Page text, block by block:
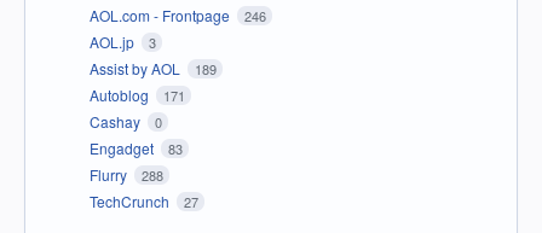
AOL.com - Frontpage 246
AOL.jp 3
Assist by AOL 189
Autoblog 171
Cashay 0
Engadget 83
Flurry 288
TechCrunch 27